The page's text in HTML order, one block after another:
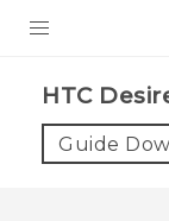
VIVE
HTC
Guide